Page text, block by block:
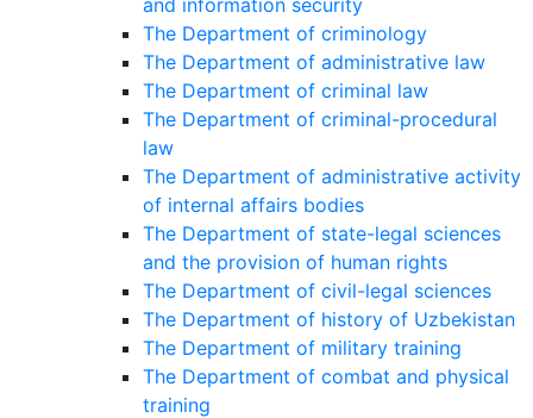
and information security
The Department of criminology
The Department of administrative law
The Department of criminal law
The Department of criminal-procedural
law
The Department of administrative activity
of internal affairs bodies
The Department of state-legal sciences
and the provision of human rights
The Department of civil-legal sciences
The Department of history of Uzbekistan
The Department of military training
The Department of combat and physical
training